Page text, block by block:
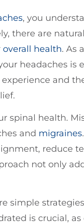
, you
there are
overall health. As a
headaches is
and
spinal health.
and migraines
reduce
not only
simple
is crucial,